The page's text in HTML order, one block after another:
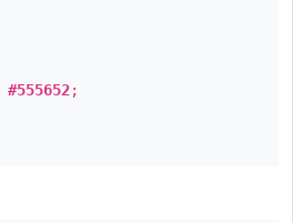
#555652;